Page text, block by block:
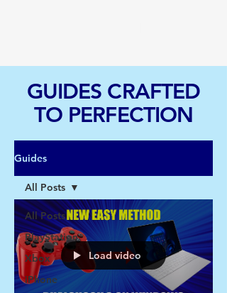
GUIDES CRAFTED
TO PERFECTION
Guides
All Posts
PlayStation
Xbox
iPhone
All Posts
Load video